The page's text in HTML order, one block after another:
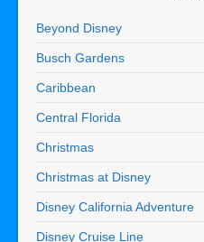
Beyond Disney
Busch Gardens
Caribbean
Central Florida
Christmas
Christmas at Disney
Disney California Adventure
Disney Cruise Line